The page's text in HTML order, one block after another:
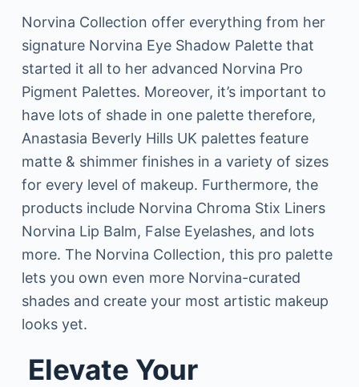
Norvina Collection offer everything from her
signature Norvina Eye Shadow Palette that
started it all to her advanced Norvina Pro
Pigment Palettes. Moreover, it’s important to
have lots of shade in one palette therefore,
Anastasia Beverly Hills UK palettes feature
matte & shimmer finishes in a variety of sizes
for every level of makeup. Furthermore, the
products include Norvina Chroma Stix Liners
Norvina Lip Balm, False Eyelashes, and lots
more. The Norvina Collection, this pro palette
lets you own even more Norvina-curated
shades and create your most artistic makeup
looks yet.
Elevate Your